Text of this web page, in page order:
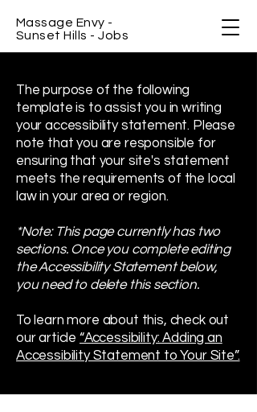
Massage Envy -
Sunset Hills - Jobs
The purpose of the following
template is to assist you in writing
your accessibility statement. Please
note that you are responsible for
ensuring that your site's statement
meets the requirements of the local
law in your area or region.
*Note: This page currently has two
sections. Once you complete editing
the Accessibility Statement below,
you need to delete this section.
To learn more about this, check out
our article “Accessibility: Adding an
Accessibility Statement to Your Site”.